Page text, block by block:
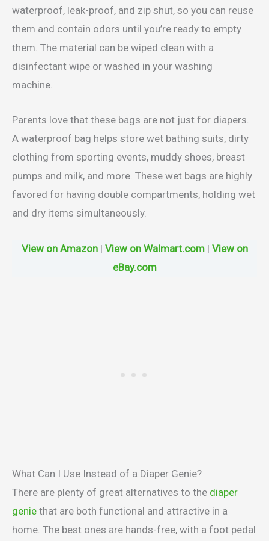
waterproof, leak-proof, and zip shut, so you can reuse
them and contain odors until you’re ready to empty
them. The material can be wiped clean with a
disinfectant wipe or washed in your washing
machine.
Parents love that these bags are not just for diapers.
A waterproof bag helps store wet bathing suits, dirty
clothing from sporting events, muddy shoes, breast
pumps and milk, and more. These wet bags are highly
favored for having double compartments, holding wet
and dry items simultaneously.
View on Amazon| View on Walmart.com| View on
eBay.com
What Can I Use Instead of a Diaper Genie?
There are plenty of great alternatives to the diaper
genie that are both functional and attractive in a
home. The best ones are hands-free, with a foot pedal